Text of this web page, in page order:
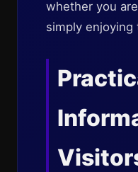
whether you
simply enjoying